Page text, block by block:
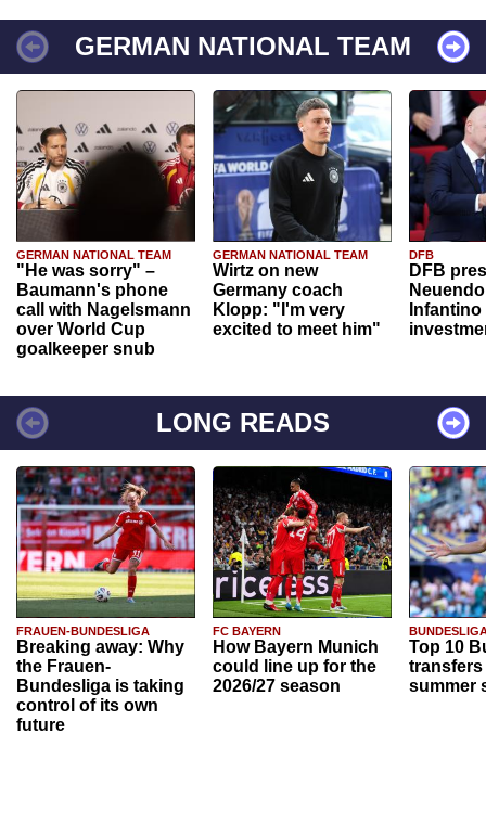
GERMAN NATIONAL TEAM
GERMAN NATIONAL TEAM
"He was sorry" –
Baumann's phone
call with Nagelsmann
over World Cup
goalkeeper snub
GERMAN NATIONAL TEAM
Wirtz on new
Germany coach
Klopp: "I'm very
excited to meet him"
DFB
DFB
Infantino
LONG READS
FRAUEN-BUNDESLIGA
Breaking away: Why
the Frauen-
Bundesliga is taking
control of its own
future
FC BAYERN
How Bayern Munich
could line up for the
2026/27 season
Top 10
transfers
summer